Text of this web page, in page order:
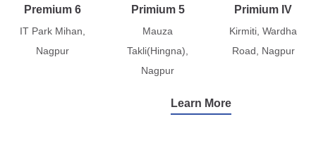
Premium 6
IT Park Mihan,
Nagpur
Primium 5
Mauza
Takli(Hingna),
Nagpur
Primium IV
Kirmiti, Wardha
Road, Nagpur
Learn More